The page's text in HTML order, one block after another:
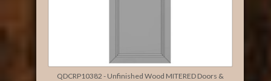
QDCRP10382 - Unfinished Wood MITERED Doors &